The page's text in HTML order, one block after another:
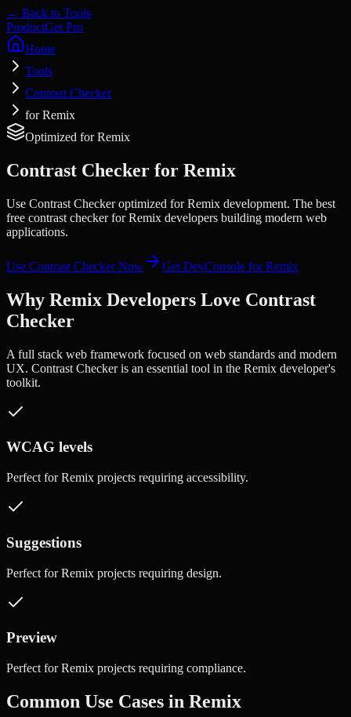
← Back to Tools
ProductGet Pro
Home
Tools
Contrast Checker
for Remix
Optimized forRemix
Contrast Checker for Remix
Use Contrast Checker optimized for Remix development. The best
free contrast checker for Remix developers building modern web
applications.
Use Contrast CheckerNow Get DevConsole forRemix
Why Remix Developers Love Contrast
Checker
A full stack web framework focused on web standards and modern
UX. Contrast Checkeris an essential tool in the Remix developer's
toolkit.
WCAG levels
Perfect forRemix projects requiring accessibility.
Suggestions
Perfect forRemix projects requiring design.
Preview
Perfect forRemix projects requiring compliance.
Common Use Cases in Remix